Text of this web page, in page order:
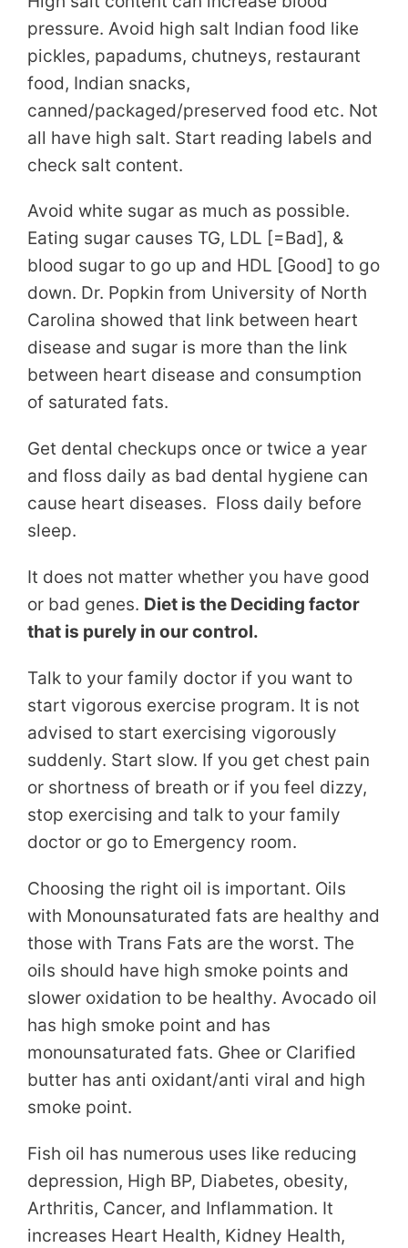
pressure. Avoid high salt Indian food like
pickles, papadums, chutneys, restaurant
food, Indian snacks,
canned/packaged/preserved food etc. Not
all have high salt. Start reading labels and
check salt content.
Avoid white sugar as much as possible.
Eating sugar causes TG, LDL [=Bad], &
blood sugar to go up and HDL [Good] to go
down. Dr. Popkin from University of North
Carolina showed that link between heart
disease and sugar is more than the link
between heart disease and consumption
of saturated fats.
Get dental checkups once or twice a year
and floss daily as bad dental hygiene can
cause heart diseases. Floss daily before
sleep.
It does not matter whether you have good
or bad genes. Diet is the Deciding factor
that is purely in our control.
Talk to your family doctor if you want to
start vigorous exercise program. It is not
advised to start exercising vigorously
suddenly. Start slow. If you get chest pain
or shortness of breath or if you feel dizzy,
stop exercising and talk to your family
doctor or go to Emergency room.
Choosing the right oil is important. Oils
with Monounsaturated fats are healthy and
those with Trans Fats are the worst. The
oils should have high smoke points and
slower oxidation to be healthy. Avocado oil
has high smoke point and has
monounsaturated fats. Ghee or Clarified
butter has anti oxidant/anti viral and high
smoke point.
Fish oil has numerous uses like reducing
depression, High BP, Diabetes, obesity,
Arthritis, Cancer, and Inflammation. It
increases Heart Health, Kidney Health,